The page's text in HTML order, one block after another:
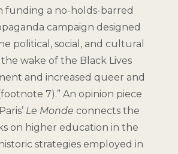
funding a no-holds-barred
campaign designed
political, social, and cultural
wake of the Black Lives
and increased queer and
footnote 7).” An opinion piece
Le Monde connects the
on higher education in the
strategies employed in